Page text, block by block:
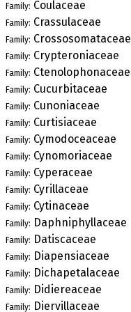
Family: Coulaceae
Family: Crassulaceae
Family: Crossosomataceae
Family: Crypteroniaceae
Family: Ctenolophonaceae
Family: Cucurbitaceae
Family: Cunoniaceae
Family: Curtisiaceae
Family: Cymodoceaceae
Family: Cynomoriaceae
Family: Cyperaceae
Family: Cyrillaceae
Family: Cytinaceae
Family: Daphniphyllaceae
Family: Datiscaceae
Family: Diapensiaceae
Family: Dichapetalaceae
Family: Didiereaceae
Family: Diervillaceae